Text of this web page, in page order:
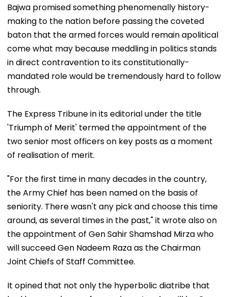
Bajwa promised something phenomenally history-
making to the nation before passing the coveted
baton that the armed forces would remain apolitical
come what may because meddling in politics stands
in direct contravention to its constitutionally-
mandated role would be tremendously hard to follow
through.
The Express Tribune in its editorial under the title
'Triumph of Merit' termed the appointment of the
two senior most officers on key posts as a moment
of realisation of merit.
"For the first time in many decades in the country,
the Army Chief has been named on the basis of
seniority. There wasn't any pick and choose this time
around, as several times in the past," it wrote also on
the appointment of Gen Sahir Shamshad Mirza who
will succeed Gen Nadeem Raza as the Chairman
Joint Chiefs of Staff Committee.
It opined that not only the hyperbolic diatribe that